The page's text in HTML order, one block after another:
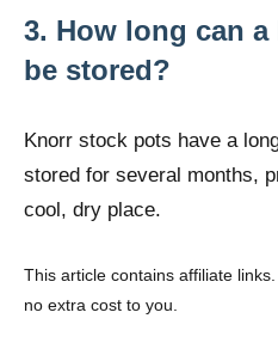
3. How long can
be stored?
Knorr stock pots have a
stored for several months,
cool, dry place.
This article contains affiliate
no extra cost to you.